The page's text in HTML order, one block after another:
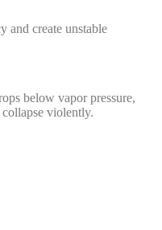
and create unstable
below vapor pressure,
violently.